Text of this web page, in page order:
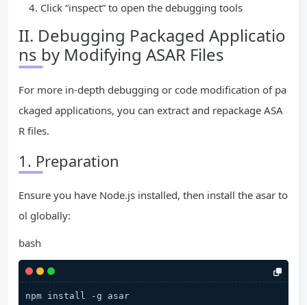
Click “inspect” to open the debugging tools
II. Debugging Packaged Applicatio
ns by Modifying ASAR Files
For more in-depth debugging or code modification of pa
ckaged applications, you can extract and repackage ASA
R files.
1. Preparation
Ensure you have Node.js installed, then install the asar to
ol globally:
bash